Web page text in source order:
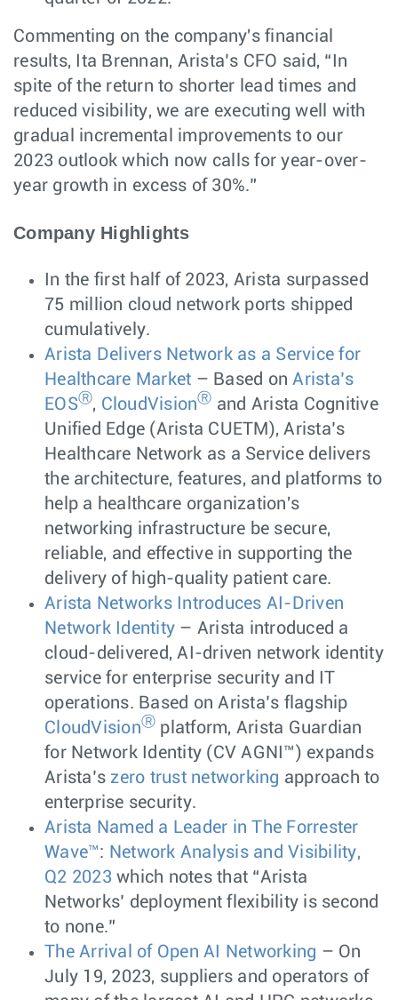
Commenting on the company's financial
results, Ita Brennan, Arista’s CFO said, “In
spite of the return to shorter lead times and
reduced visibility, we are executing well with
gradual incremental improvements to our
2023 outlook which now calls for year-over-
year growth in excess of 30%.”
Company Highlights
In the first half of 2023, Arista surpassed
75 million cloud network ports shipped
cumulatively.
Arista Delivers Network as a Service for
Healthcare Market – Based onArista’s
EOSⓇ, CloudVisionⓇ and Arista Cognitive
Unified Edge (Arista CUETM), Arista’s
Healthcare Network as a Service delivers
the architecture, features, and platforms to
help a healthcare organization's
networking infrastructure be secure,
reliable, and effective in supporting the
delivery of high-quality patient care.
Arista Networks Introduces AI-Driven
Network Identity – Arista introduced a
cloud-delivered, AI-driven network identity
service for enterprise security and IT
operations. Based on Arista’s flagship
CloudVisionⓇ platform, Arista Guardian
for Network Identity (CV AGNI™) expands
Arista’s zero trust networking approach to
enterprise security.
Arista Named a Leader in The Forrester
Wave™: Network Analysis and Visibility,
Q2 2023 which notes that “Arista
Networks’ deployment flexibility is second
to none.”
The Arrival of Open AI Networking – On
July 19, 2023, suppliers and operators of